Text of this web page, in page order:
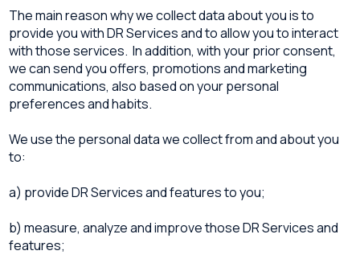
The main reason why we collect data about you is to
provide you with DR Services and to allow you to interact
with those services. In addition, with your prior consent,
we can send you offers, promotions and marketing
communications, also based on your personal
preferences and habits.
We use the personal data we collect from and about you
to:
a) provide DR Services and features to you;
b) measure, analyze and improve those DR Services and
features;